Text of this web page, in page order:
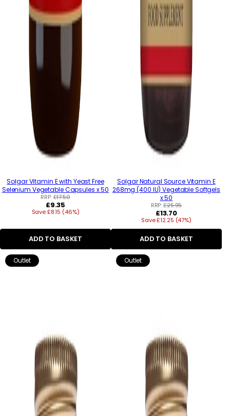
Solgar Vitamin E with Yeast Free
Selenium Vegetable Capsules x 50
RRP:£17.50
Regular
price
£9.35
Save £8.15 (46%)
ADD TO BASKET
Solgar Natural Source Vitamin E
268mg (400 IU) Vegetable Softgels
x 50
RRP:£25.95
Regular
price
£13.70
Save £12.25 (47%)
ADD TO BASKET
Outlet Outlet